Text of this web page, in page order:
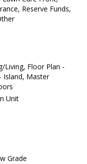
Reserve Funds,
Living, Floor Plan -
Island, Master
Unit
Grade